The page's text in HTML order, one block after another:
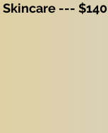
Skincare --- $140